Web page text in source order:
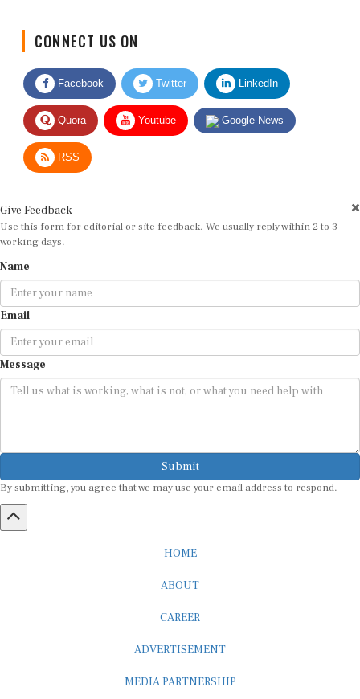
Facebook Twitter LinkedIn
Quora Youtube Google News
RSS
Use this form for editorial or site feedback. We usually reply within 2 to 3
working days.
Email
Message
Submit